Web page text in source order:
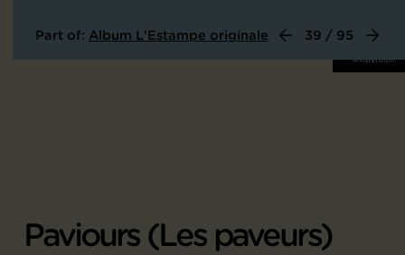
Part of: Album L'Estampe originale 39 / 95
Paviours (Les paveurs)